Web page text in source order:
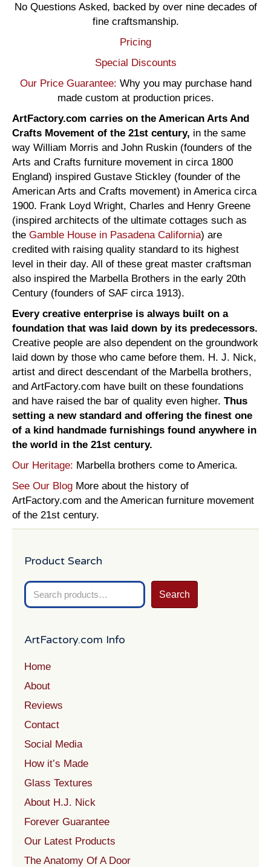
No Questions Asked, backed by over nine decades of
fine craftsmanship.
Pricing
Special Discounts
Our Price Guarantee: Why you may purchase hand
made custom at production prices.
ArtFactory.com carries on the American Arts And
Crafts Movement of the 21st century, in the same
way William Morris and John Ruskin (founders of the
Arts and Crafts furniture movement in circa 1800
England) inspired Gustave Stickley (founder of the
American Arts and Crafts movement) in America circa
1900. Frank Loyd Wright, Charles and Henry Greene
(inspired architects of the ultimate cottages such as
the Gamble House in Pasadena California) are
credited with raising quality standard to its highest
level in their day. All of these great master craftsman
also inspired the Marbella Brothers in the early 20th
Century (founders of SAF circa 1913).
Every creative enterprise is always built on a
foundation that was laid down by its predecessors.
Creative people are also dependent on the groundwork
laid down by those who came before them. H. J. Nick,
artist and direct descendant of the Marbella brothers,
and ArtFactory.com have built on these foundations
and have raised the bar of quality even higher. Thus
setting a new standard and offering the finest one
of a kind handmade furnishings found anywhere in
the world in the 21st century.
Our Heritage: Marbella brothers come to America.
See Our Blog More about the history of
ArtFactory.com and the American furniture movement
of the 21st century.
Product Search
Search
for:
Search
ArtFactory.com Info
Home
About
Reviews
Contact
Social Media
How it’s Made
Glass Textures
About H.J. Nick
Forever Guarantee
Our Latest Products
The Anatomy Of A Door